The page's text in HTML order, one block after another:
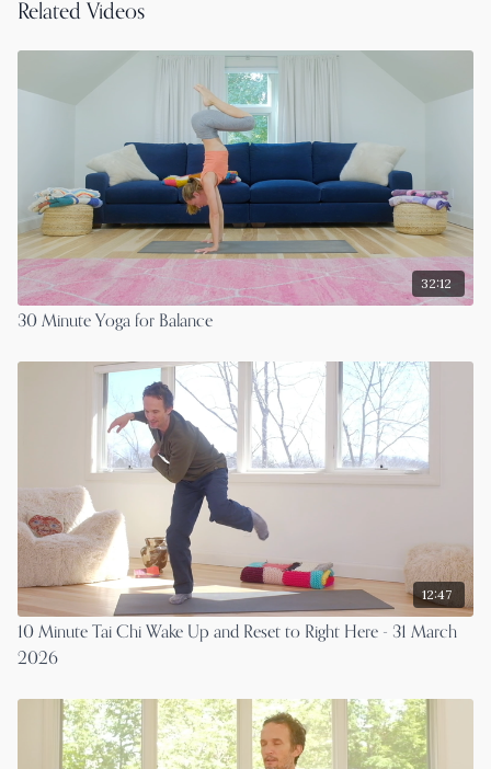
Related Videos
32:12
30 Minute Yoga for Balance
12:47
10 Minute Tai Chi Wake Up and Reset to Right Here - 31 March
2026